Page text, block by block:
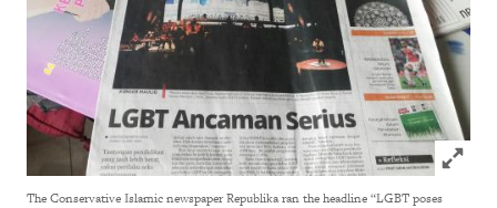
Click
The Conservative Islamic newspaper Republika ran the headline “LGBT poses